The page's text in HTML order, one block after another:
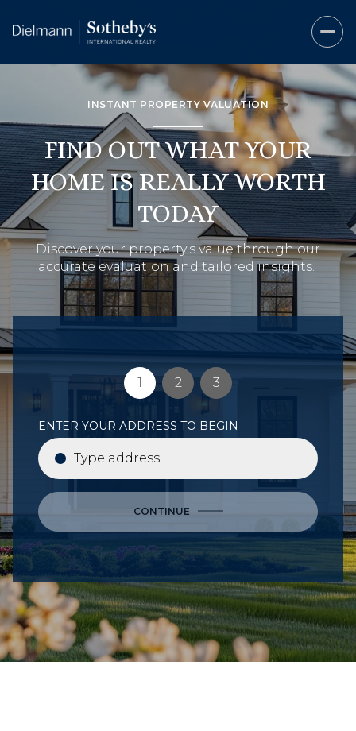
INSTANT PROPERTY VALUATION
FIND OUT WHAT YOUR
HOME IS REALLY WORTH
TODAY
Discover your property's value through our
accurate evaluation and tailored insights.
1 2 3
ENTER YOUR ADDRESS TO BEGIN
CONTINUE